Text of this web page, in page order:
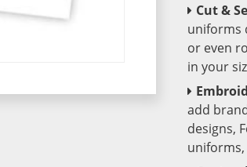
Cut &
uniforms
or even
in your
add
designs,